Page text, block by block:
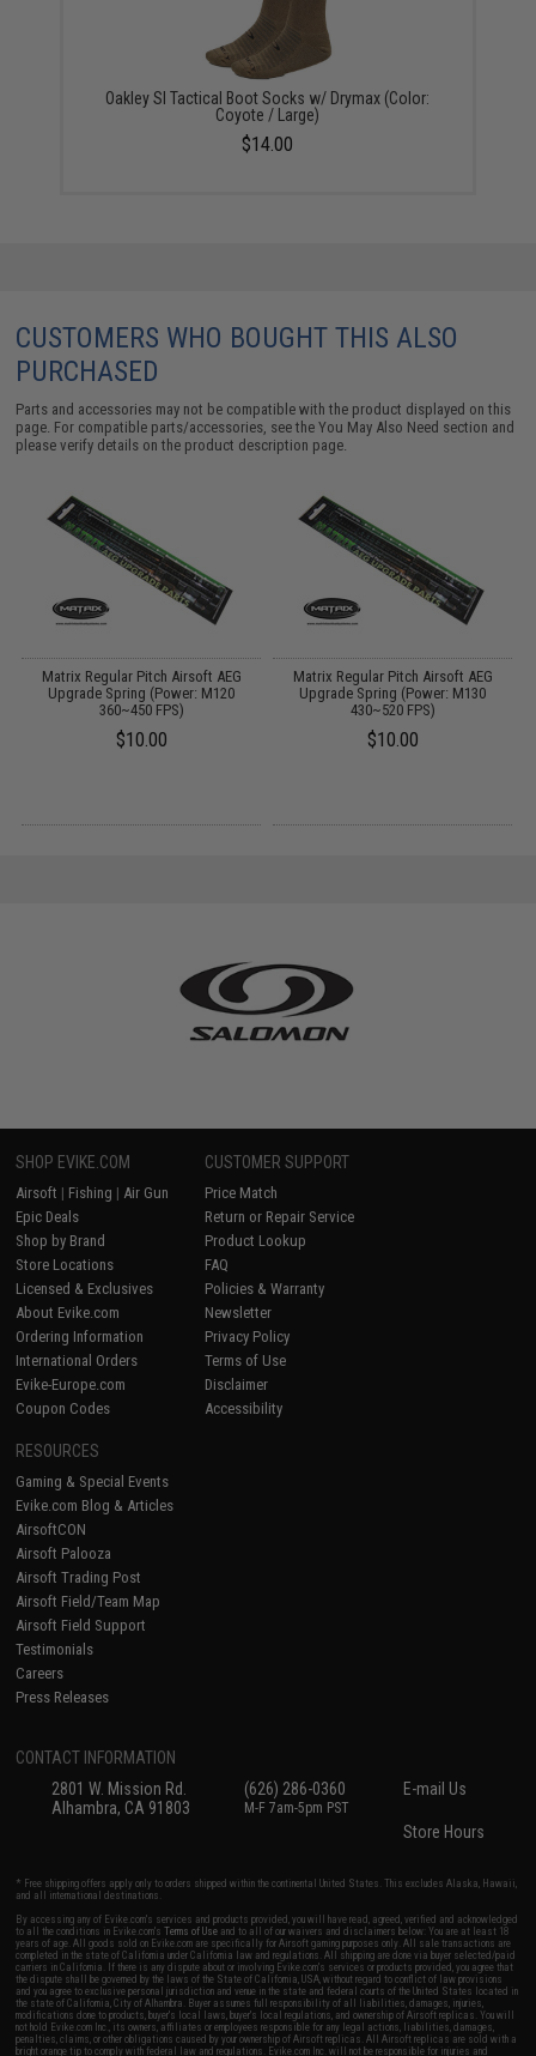
Oakley SI Tactical Boot Socks w/ Drymax (Color:
Coyote / Large)
$14.00
CUSTOMERS WHO BOUGHT THIS ALSO
PURCHASED
Parts and accessories may not be compatible with the product displayed on this
page. For compatible parts/accessories, see theYou May Also Need section and
please verify details on the product description page.
Matrix Regular Pitch Airsoft AEG
Upgrade Spring (Power: M120
360~450 FPS)
$10.00
Matrix Regular Pitch Airsoft AEG
Upgrade Spring (Power: M130
430~520 FPS)
$10.00
SHOP EVIKE.COM
Airsoft | Fishing | Air Gun
Epic Deals
Shop by Brand
Store Locations
Licensed & Exclusives
About Evike.com
Ordering Information
International Orders
Evike-Europe.com
Coupon Codes
CUSTOMER SUPPORT
Price Match
Return or Repair Service
Product Lookup
FAQ
Policies & Warranty
Newsletter
Privacy Policy
Terms of Use
Disclaimer
Accessibility
RESOURCES
Gaming & Special Events
Evike.com Blog & Articles
AirsoftCON
Airsoft Palooza
Airsoft Trading Post
Airsoft Field/Team Map
Airsoft Field Support
Testimonials
Careers
Press Releases
CONTACT INFORMATION
2801 W. Mission Rd.
Alhambra, CA 91803
(626) 286-0360
M-F 7am-5pm PST
E-mail Us
Store Hours
* Free shipping offers apply only to orders shipped within the continental United States. This excludes Alaska, Hawaii,
and all international destinations.
By accessing any of Evike.com's services and products provided, you will have read, agreed, verified and acknowledged
to all the conditions in Evike.com'sTerms of Use and to all of our waivers and disclaimers below: You are at least 18
years of age. All goods sold on Evike.com are specifically for Airsoft gaming purposes only. All sale transactions are
completed in the state of California under California law and regulations. All shipping are done via buyer selected/paid
carriers in California. If there is any dispute about or involving Evike.com's services or products provided, you agree that
the dispute shall be governed by the laws of the State of California, USA, without regard to conflict of law provisions
and you agree to exclusive personal jurisdiction and venue in the state and federal courts of the United States located in
the state of California, City of Alhambra. Buyer assumes full responsibility of all liabilities, damages, injuries,
modifications done to products, buyer's local laws, buyer's local regulations, and ownership of Airsoft replicas. You will
not hold Evike.com Inc., its owners, affiliates or employees responsible for any legal actions, liabilities, damages,
penalties, claims, or other obligations caused by your ownership of Airsoft replicas. All Airsoft replicas are sold with a
bright orange tip to comply with federal law and regulations. Evike.com Inc. will not be responsible for injuries and